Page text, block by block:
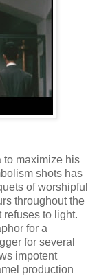
to maximize his
shots has
of worshipful
throughout the
refuses to light.
for a
for several
impotent
production